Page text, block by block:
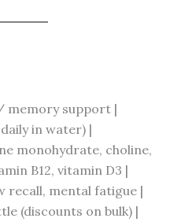
memory support |
in water) |
monohydrate, choline,
B12, vitamin D3 |
recall, mental fatigue |
(discounts on bulk) |